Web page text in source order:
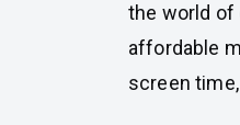
the world of
affordable
screen time,